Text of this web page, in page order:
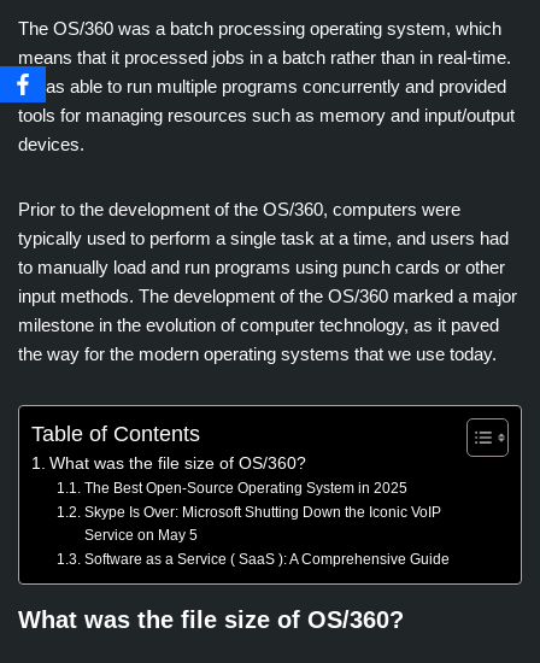
The OS/360 was a batch processing operating system, which
means that it processed jobs in a batch rather than in real-time.
It was able to run multiple programs concurrently and provided
tools for managing resources such as memory and input/output
devices.
Prior to the development of the OS/360, computers were
typically used to perform a single task at a time, and users had
to manually load and run programs using punch cards or other
input methods. The development of the OS/360 marked a major
milestone in the evolution of computer technology, as it paved
the way for the modern operating systems that we use today.
Table of Contents
What was the file size of OS/360?
The Best Open-Source Operating System in 2025
Skype Is Over: Microsoft Shutting Down the Iconic VoIP
Service on May 5
Software as a Service ( SaaS ): A Comprehensive Guide
What was the file size of OS/360?